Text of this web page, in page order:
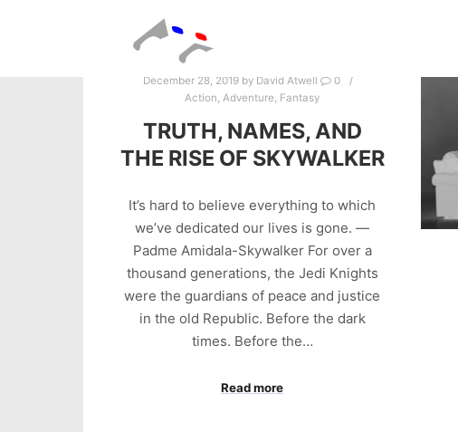
December 28, 2019by David Atwell
0
Action,Adventure, Fantasy
TRUTH, NAMES, AND
THE RISE OF SKYWALKER
It’s hard to believe everything to which
we’ve dedicated our lives is gone. —
Padme Amidala-Skywalker For over a
thousand generations, the Jedi Knights
were the guardians of peace and justice
in the old Republic. Before the dark
times. Before the…
Read more